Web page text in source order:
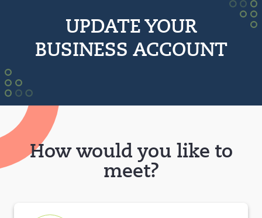
UPDATE YOUR
BUSINESS ACCOUNT
How would you like to
meet?